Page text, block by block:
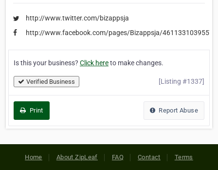
http://www.twitter.com/bizappsja
http://www.facebook.com/pages/Bizappsja/
Is this your business? Click hereto make changes.
Verified Business [Listing #1337]
Print Report Abuse
Home About ZipLeaf FAQ Contact Terms